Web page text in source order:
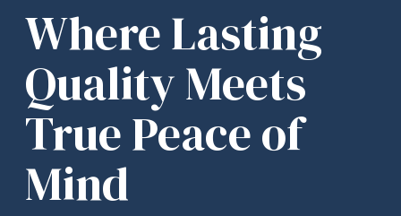
Gallery
Pricing
Learning Center
Service Areas
Where Lasting
Quality Meets
True Peace of
Mind